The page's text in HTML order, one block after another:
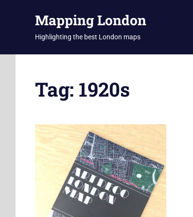
Mapping London
Highlighting the best London maps
Tag: 1920s